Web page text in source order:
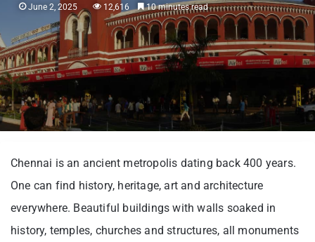
June 2, 2025 12,616 10 minutes read
Chennai is an ancient metropolis dating back 400 years.
One can find history, heritage, art and architecture
everywhere. Beautiful buildings with walls soaked in
history, temples, churches and structures, all monuments